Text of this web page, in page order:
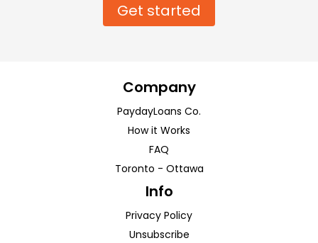
Get started
Company
PaydayLoans Co.
How it Works
FAQ
Toronto - Ottawa
Info
Privacy Policy
Unsubscribe